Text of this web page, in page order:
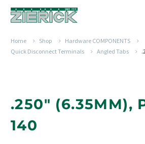
Home Shop
Hardware COMPONENTS
Quick Disconnect Terminals
Angled Tabs
.250" (6.35MM),
140